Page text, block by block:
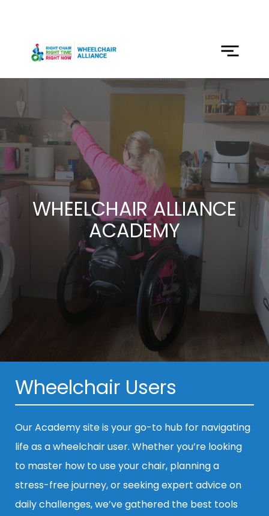
WHEELCHAIR ALLIANCE
ACADEMY
Wheelchair Users
Our Academy site is your go-to hub for navigating
life as a wheelchair user. Whether you’re looking
to master how to use your chair, planning a
stress-free journey, or seeking expert advice on
daily challenges, we’ve gathered the best tools